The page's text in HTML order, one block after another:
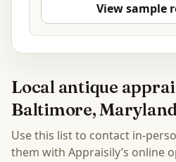
View sample
Local antique
Baltimore,
Use this list to contact in-
them with Appraisily’s online